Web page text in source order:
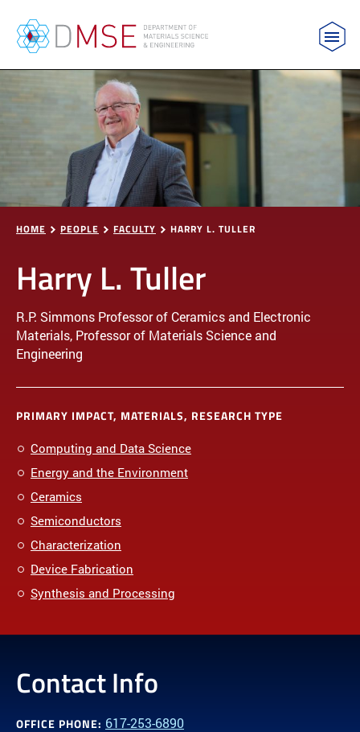
Skip to content
MIT Department of Materials Science and
HOME PEOPLE FACULTY HARRY L. TULLER
Harry L. Tuller
R.P. Simmons Professor of Ceramics and Electronic
Materials, Professor of Materials Science and
Engineering
PRIMARY IMPACT, MATERIALS, RESEARCH TYPE
Computing and Data Science
Energy and the Environment
Ceramics
Semiconductors
Characterization
Device Fabrication
Synthesis and Processing
Contact Info
OFFICE PHONE: 617-253-6890